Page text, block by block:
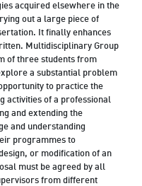
acquired elsewhere in the
out a large piece of
It finally enhances
Multidisciplinary Group
of three students from
a substantial problem
to practice the
activities of a professional
and extending the
and understanding
programmes to
or modification of an
must be agreed by all
from different